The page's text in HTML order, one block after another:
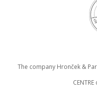
The company Hronček &